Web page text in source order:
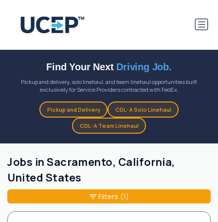
Find Your Next Driving Job.
Pickup and delivery, solo linehaul, and team linehaul opportunities built
exclusively for Service Providers contracted with FedEx.
Pickup and Delivery CDL-A Solo Linehaul
CDL-A Team Linehaul
Jobs in Sacramento, California,
United States
Filters (1)